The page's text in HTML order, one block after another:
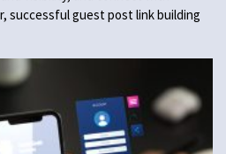
successful guest post link building